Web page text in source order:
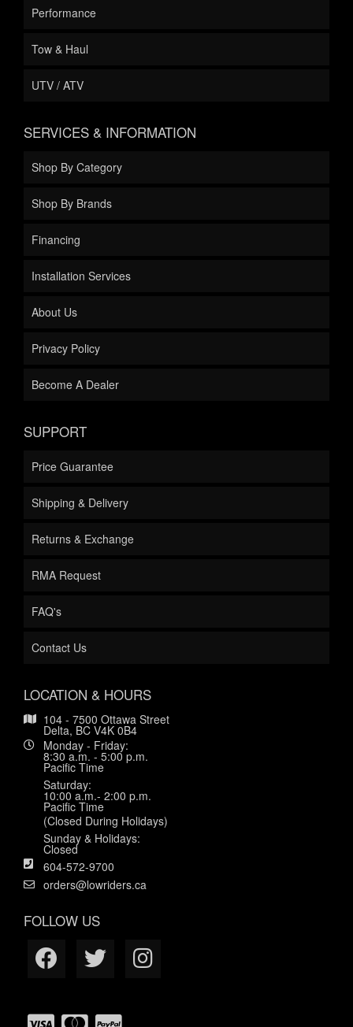
Performance
Tow & Haul
UTV / ATV
SERVICES & INFORMATION
Shop By Category
Shop By Brands
Financing
Installation Services
About Us
Privacy Policy
Become A Dealer
SUPPORT
Price Guarantee
Shipping & Delivery
Returns & Exchange
RMA Request
FAQ's
Contact Us
LOCATION & HOURS
104 - 7500 Ottawa Street
Delta, BC V4K 0B4
Monday - Friday:
8:30 a.m. - 5:00 p.m.
Pacific Time
Saturday:
10:00 a.m.- 2:00 p.m.
Pacific Time
(Closed During Holidays)
Sunday & Holidays:
Closed
604-572-9700
orders@lowriders.ca
FOLLOW US